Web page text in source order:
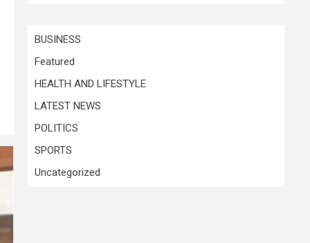
BUSINESS
Featured
HEALTH AND LIFESTYLE
LATEST NEWS
POLITICS
SPORTS
Uncategorized